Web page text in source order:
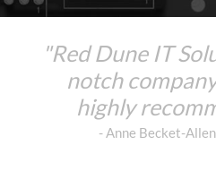
"Red Dune IT
notch
highly
- Anne Becket-